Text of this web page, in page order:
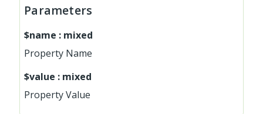
Parameters
$name : mixed
Property Name
$value : mixed
Property Value